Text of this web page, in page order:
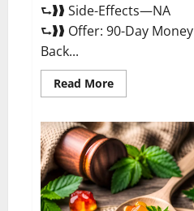
⮑❱❱ Side-Effects—NA
⮑❱❱ Offer: 90-Day Money
Back...
Read MoreRead
more
Matrix
Male
Enhancement
Reviews?